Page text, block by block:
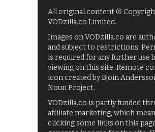
All original content ©
VODzilla.co Limited.
Images on VODzilla.co are
and subject to restrictions.
is required for any further use
viewing on this site. Remote
icon created by Bjoin
Noun Project.
VODzilla.co is partly funded
affiliate marketing, which
clicking some links on this